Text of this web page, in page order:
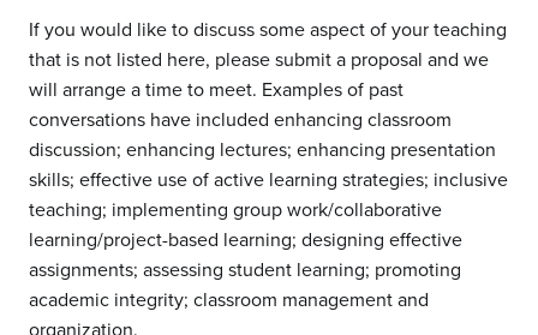
If you would like to discuss some aspect of your teaching
that is not listed here, please submit a proposal and we
will arrange a time to meet. Examples of past
conversations have included enhancing classroom
discussion; enhancing lectures; enhancing presentation
skills; effective use of active learning strategies; inclusive
teaching; implementing group work/collaborative
learning/project-based learning; designing effective
assignments; assessing student learning; promoting
academic integrity; classroom management and
organization.